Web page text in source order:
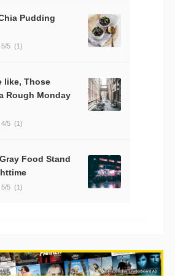
Pudding
5/5 (1)
like, Those
Rough Monday
4/5 (1)
Food Stand
5/5 (1)